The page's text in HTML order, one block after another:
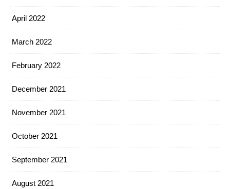
April 2022
March 2022
February 2022
December 2021
November 2021
October 2021
September 2021
August 2021